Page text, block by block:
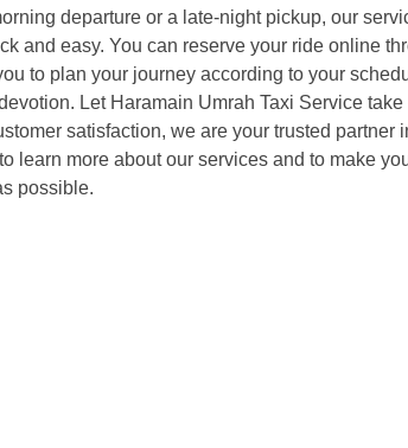
departure or a late-night pickup, our
and easy. You can reserve your ride online
to plan your journey according to your
Let Haramain Umrah Taxi Service
satisfaction, we are your trusted
more about our services and to make
possible.